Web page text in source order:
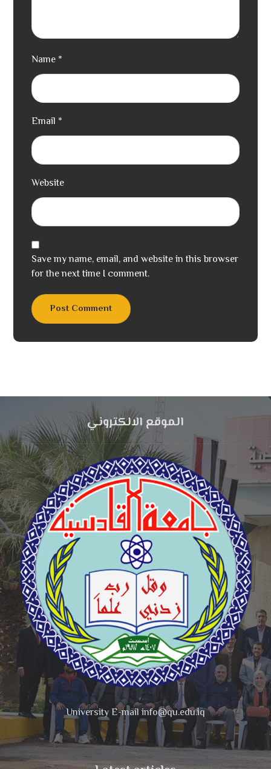
Name *
Email *
Website
Save my name, email, and website in this browser
for the next time I comment.
Post Comment
الموقع الالكتروني
University E-mail info@qu.edu.iq